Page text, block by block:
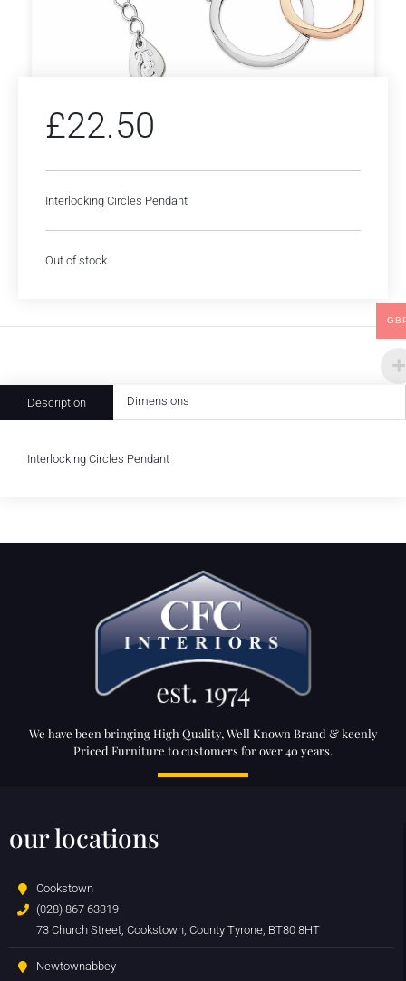
£22.50
Interlocking Circles Pendant
Out of stock
Description Dimensions
Interlocking Circles Pendant
We have been bringing High Quality, Well Known Brand & keenly
Priced Furniture to customers for over 40 years.
our locations
Cookstown
(028) 867 63319
73 Church Street, Cookstown, County Tyrone, BT80 8HT
Newtownabbey